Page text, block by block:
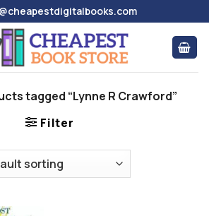
tagged “Lynne R Crawford”
Filter